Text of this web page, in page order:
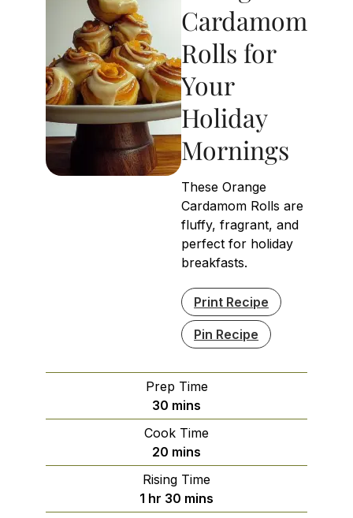
Cardamom
Rolls for
Your
Holiday
Mornings
These Orange
Cardamom Rolls are
fluffy, fragrant, and
perfect for holiday
breakfasts.
Print Recipe
Pin Recipe
Prep Time
30 minutes
mins
Cook Time
20 minutes
mins
Rising Time
1 hour
hr 30 minutes
mins